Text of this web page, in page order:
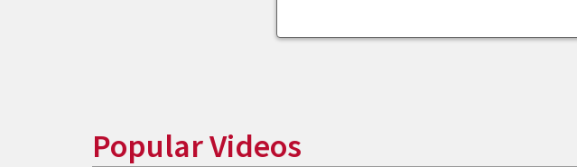
Popular Videos